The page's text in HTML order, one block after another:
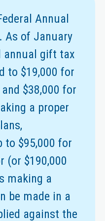
Annual
As of January
annual gift tax
to $19,000 for
$38,000 for
a proper
$95,000 for
(or $190,000
making a
be made in a
against the